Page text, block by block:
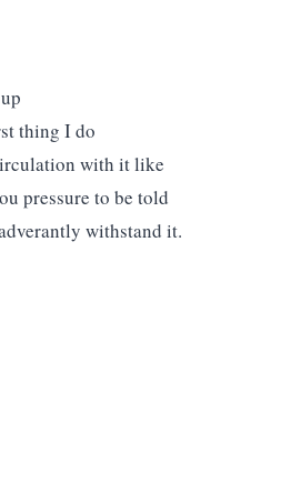
thing I do
with it like
pressure to be told
withstand it.